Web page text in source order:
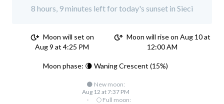
8 hours, 9 minutes left for today's sunset in Sieci
Moon will set on
Aug 9 at 4:25 PM
Moon will rise on Aug 10 at
12:00 AM
Moon phase: 🌘 Waning Crescent (15%)
🌑 New moon:
Aug 12 at 7:37 PM
·
🌕 Full moon: